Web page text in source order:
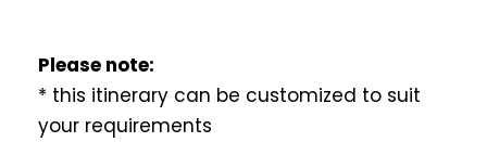
Please note:
* this itinerary can be customized to suit
your requirements